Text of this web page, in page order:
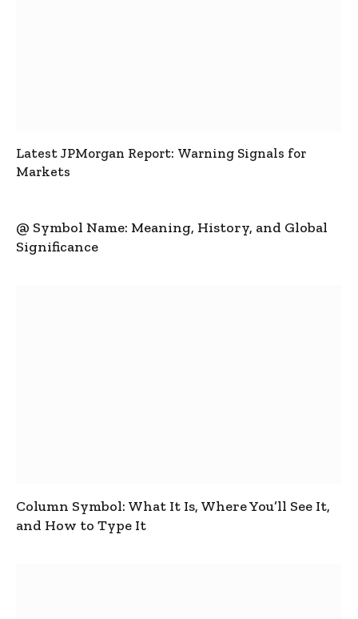
Latest JPMorgan Report: Warning Signals for
Markets
@ Symbol Name: Meaning, History, and Global
Significance
Column Symbol: What It Is, Where You’ll See It,
and How to Type It